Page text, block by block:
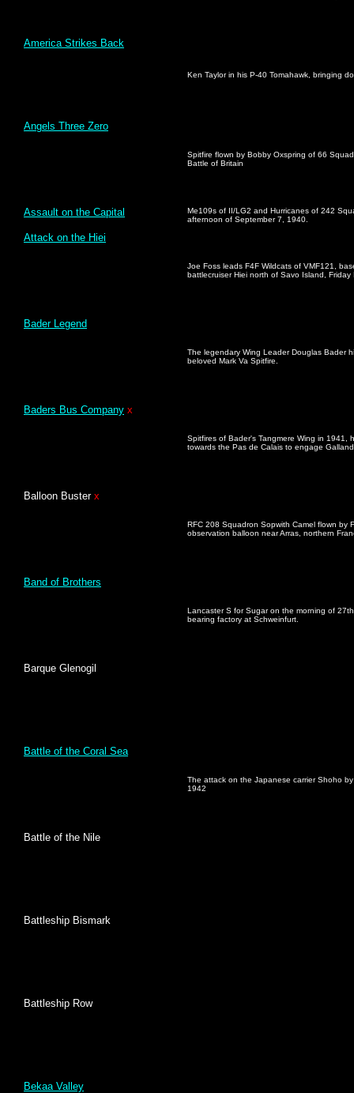
America Strikes Back
Ken Taylor in his P-40 Tomahawk, bringing
Angels Three Zero
Spitfire flown by Bobby Oxspring of 66
Battle of Britain
Assault on the Capital
Me109s of II/LG2 and Hurricanes of 242
afternoon of September 7, 1940.
Attack on the Hiei
Joe Foss leads F4F Wildcats of VMF121,
battlecruiser Hiei north of Savo Island,
Bader Legend
The legendary Wing Leader Douglas Bader
beloved Mark Va Spitfire.
Baders Bus Company x
Spitfires of Bader's Tangmere Wing in
towards the Pas de Calais to engage
Balloon Buster x
RFC 208 Squadron Sopwith Camel flown by
observation balloon near Arras, northern
Band of Brothers
Lancaster S for Sugar on the morning of
bearing factory at Schweinfurt.
Barque Glenogil
Battle of the Coral Sea
The attack on the Japanese carrier Shoho
1942
Battle of the Nile
Battleship Bismark
Battleship Row
Bekaa Valley